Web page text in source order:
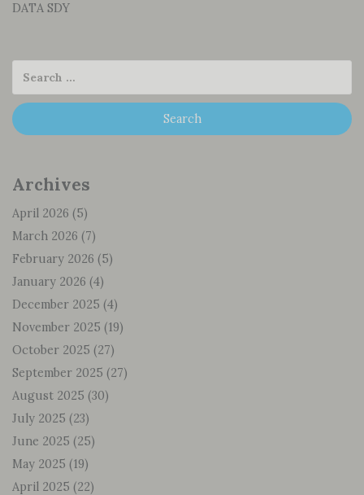
DATA SDY
Archives
April 2026 (5)
March 2026 (7)
February 2026 (5)
January 2026 (4)
December 2025 (4)
November 2025 (19)
October 2025 (27)
September 2025 (27)
August 2025 (30)
July 2025 (23)
June 2025 (25)
May 2025 (19)
April 2025 (22)